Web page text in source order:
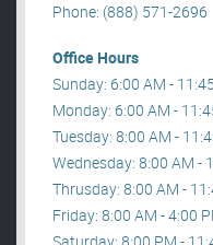
Phone: (888) 571-2696
Office Hours
Sunday: 6:00 AM -
Monday: 6:00 AM -
Tuesday: 8:00 AM -
Wednesday: 8:00 AM -
Thrusday: 8:00 AM -
Friday: 8:00 AM - 4:00